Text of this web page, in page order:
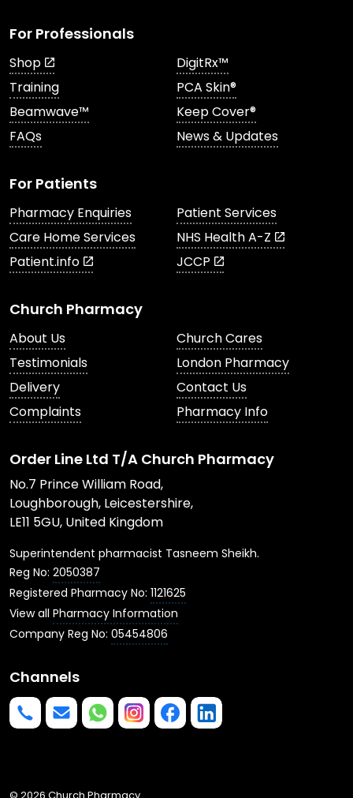
For Professionals
Shop
DigitRx™
Training
PCA Skin®
Beamwave™
Keep Cover®
FAQs
News & Updates
For Patients
Pharmacy Enquiries
Patient Services
Care Home Services
NHS Health A-Z
Patient.info
JCCP
Church Pharmacy
About Us
Church Cares
Testimonials
London Pharmacy
Delivery
Contact Us
Complaints
Pharmacy Info
Order Line Ltd T/A Church Pharmacy
No.7 Prince William Road,
Loughborough, Leicestershire,
LE11 5GU, United Kingdom
Superintendent pharmacist Tasneem Sheikh.
Reg No: 2050387
Registered Pharmacy No: 1121625
View all Pharmacy Information
Company Reg No: 05454806
Channels
© 2026 Church Pharmacy